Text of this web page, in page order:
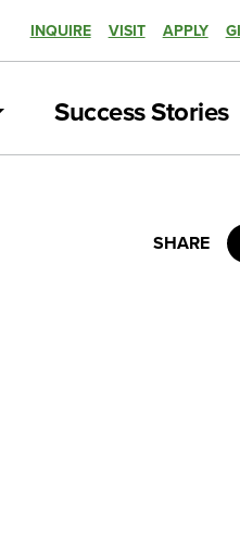
INQUIRE VISIT APPLY
Success Stories